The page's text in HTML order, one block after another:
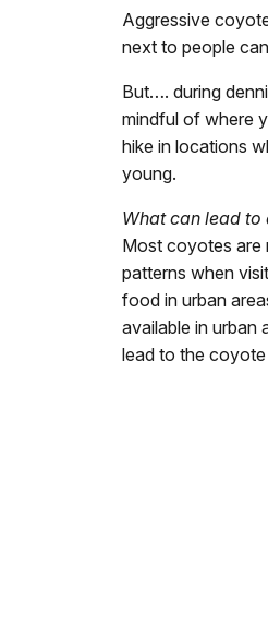
Aggressive
next to people
But…. during
mindful of where
hike in locations
young.
What can lead
Most coyotes are
patterns when
food in urban
available in urban
lead to the